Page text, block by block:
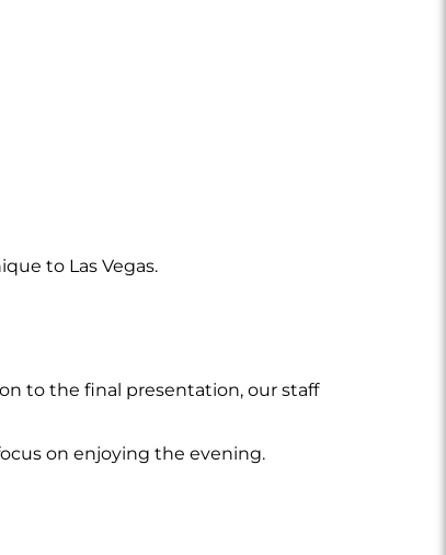
to Las Vegas.
to the final presentation, our staff
on enjoying the evening.